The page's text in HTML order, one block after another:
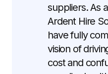
suppliers. As
Ardent Hire
have fully
vision of
cost and